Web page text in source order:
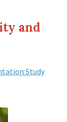
and
Study